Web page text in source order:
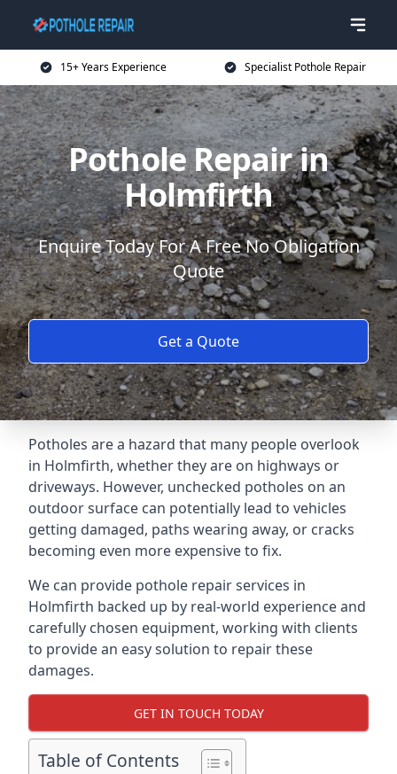
15+ Years Experience Specialist Pothole Repair
Pothole Repair in
Holmfirth
Enquire Today For A Free No Obligation
Quote
Get a Quote
Potholes are a hazard that many people overlook
in Holmfirth, whether they are on highways or
driveways. However, unchecked potholes on an
outdoor surface can potentially lead to vehicles
getting damaged, paths wearing away, or cracks
becoming even more expensive to fix.
We can provide pothole repair services in
Holmfirth backed up by real-world experience and
carefully chosen equipment, working with clients
to provide an easy solution to repair these
damages.
GET IN TOUCH TODAY
Table of Contents